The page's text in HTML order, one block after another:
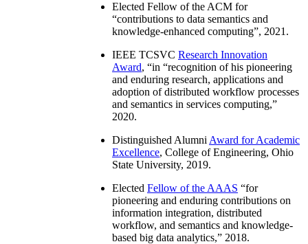
Elected Fellow of the ACM for
“contributions to data semantics and
knowledge-enhanced computing”, 2021.
IEEE TCSVC Research Innovation
Award, “in “recognition of his pioneering
and enduring research, applications and
adoption of distributed workflow processes
and semantics in services computing,”
2020.
Distinguished Alumni Award for Academic
Excellence, College of Engineering, Ohio
State University, 2019.
Elected Fellow of the AAAS “for
pioneering and enduring contributions on
information integration, distributed
workflow, and semantics and knowledge-
based big data analytics,” 2018.